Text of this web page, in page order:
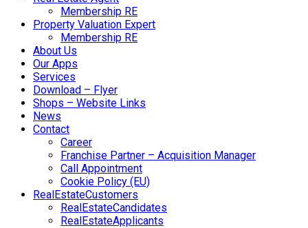
Membership RE
Property Valuation Expert
Membership RE
About Us
Our Apps
Services
Download – Flyer
Shops – Website Links
News
Contact
Career
Franchise Partner – Acquisition Manager
Call Appointment
Cookie Policy (EU)
RealEstateCustomers
RealEstateCandidates
RealEstateApplicants